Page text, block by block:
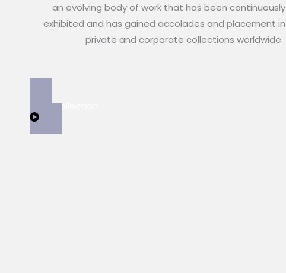
an evolving body of work that has been continuously
exhibited and has gained accolades and placement in
private and corporate collections worldwide.
View Collection